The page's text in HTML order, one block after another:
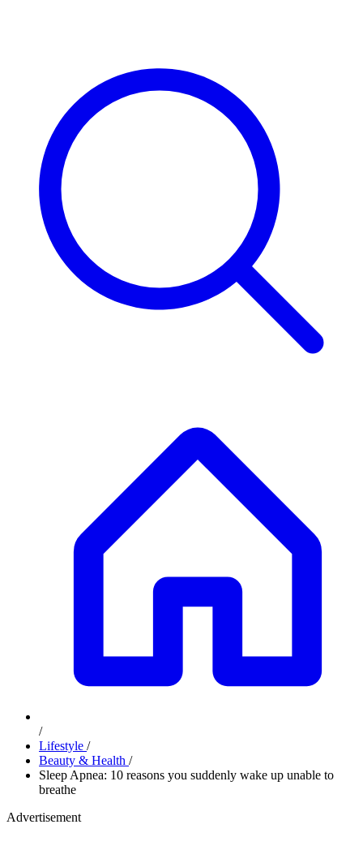
/
Lifestyle /
Beauty & Health /
Sleep Apnea: 10 reasons you suddenly wake up unable to
breathe
Advertisement